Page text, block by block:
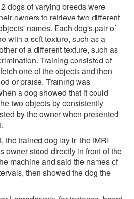
dogs of varying breeds were
owners to retrieve two different
names. Each dog's pair of
with a soft texture, such as a
of a different texture, such as
Training consisted of
one of the objects and then
or praise. Training was
a dog showed that it could
two objects by consistently
by the owner when presented
the trained dog lay in the fMRI
owner stood directly in front of the
machine and said the names of
then showed the dog the